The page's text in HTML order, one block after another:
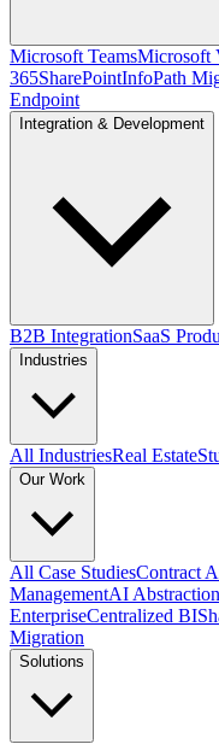
Microsoft TeamsMicrosoft
365SharePointInfoPath
Endpoint
Integration & Development
B2B IntegrationSaaS
Industries
All IndustriesReal Estate
Our Work
All Case StudiesContract
ManagementAI Abstraction
EnterpriseCentralized BI
Migration
Solutions